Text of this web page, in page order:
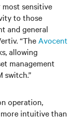
most sensitive
to those
and general
“The Avocent
allowing
management
switch.”
operation,
intuitive than